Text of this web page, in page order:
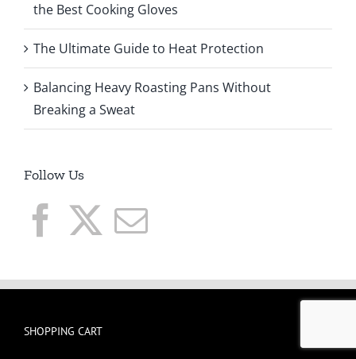
the Best Cooking Gloves
The Ultimate Guide to Heat Protection
Balancing Heavy Roasting Pans Without
Breaking a Sweat
Follow Us
SHOPPING CART